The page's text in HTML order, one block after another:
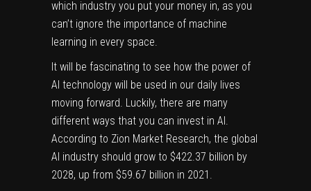
which industry you put your money in, as you
can’t ignore the importance of machine
learning in every space.
It will be fascinating to see how the power of
AI technology will be used in our daily lives
moving forward. Luckily, there are many
different ways that you can invest in AI.
According to Zion Market Research, the global
AI industry should grow to $422.37 billion by
2028, up from $59.67 billion in 2021.